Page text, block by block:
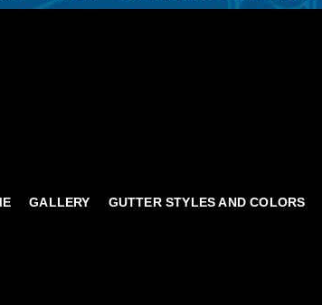
GALLERY GUTTER STYLES AND COLORS